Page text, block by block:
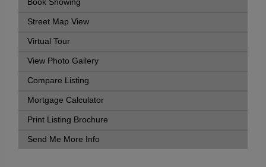
Book Showing
Street Map View
Virtual Tour
View Photo Gallery
Compare Listing
Mortgage Calculator
Print Listing Brochure
Send Me More Info